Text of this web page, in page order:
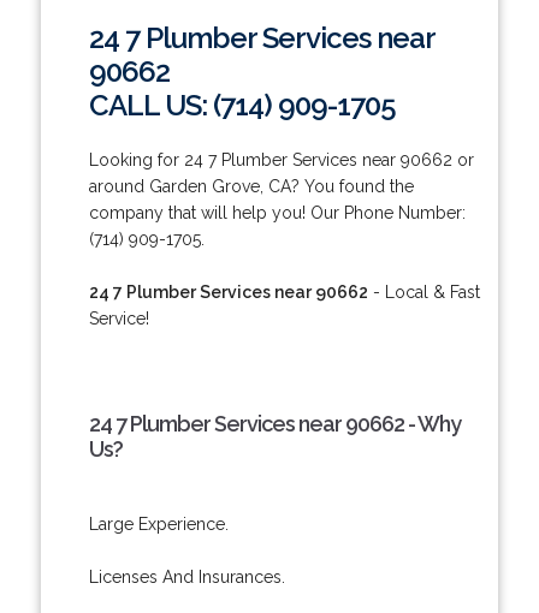
24 7 Plumber Services near
90662
CALL US: (714) 909-1705
Looking for 24 7 Plumber Services near 90662 or
around Garden Grove, CA? You found the
company that will help you! Our Phone Number:
(714) 909-1705.
24 7 Plumber Services near 90662 - Local & Fast
Service!
24 7 Plumber Services near 90662 - Why
Us?
Large Experience.
Licenses And Insurances.